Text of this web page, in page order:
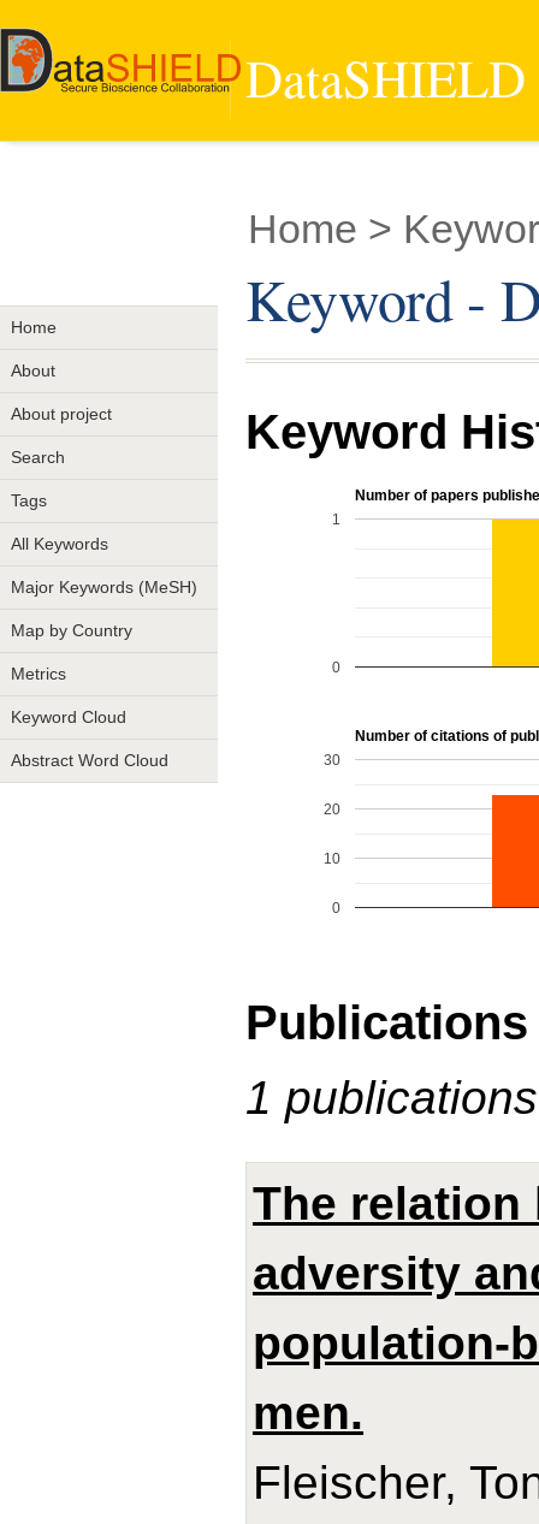
Home
About
About project
Search
Tags
All Keywords
Major Keywords (MeSH)
Map by Country
Metrics
Keyword Cloud
Abstract Word Cloud
Home >
Keyword -
Keyword
Number of papers
0
1
Number of citations of
0
10
20
30
Publications
1
The relation
adversity
population-
men.
Fleischer,